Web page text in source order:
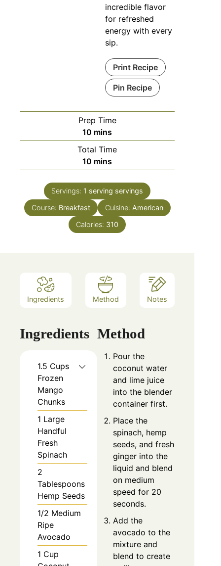
incredible flavor
for refreshed
energy with every
sip.
Print Recipe
Pin Recipe
Prep Time
10 minutes
mins
Total Time
10 minutes
mins
Servings: 1 serving servings
Course: Breakfast Cuisine: American
Calories: 310
Ingredients Method Notes
Ingredients
1.5 Cups
Frozen
Mango
Chunks
1 Large
Handful
Fresh
Spinach
2
Tablespoons
Hemp Seeds
1/2 Medium
Ripe
Avocado
1 Cup
Method
Pour the
coconut water
and lime juice
into the blender
container first.
Place the
spinach, hemp
seeds, and fresh
ginger into the
liquid and blend
on medium
speed for 20
seconds.
Add the
avocado to the
mixture and
blend to create